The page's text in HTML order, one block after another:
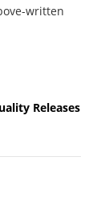
written
Releases